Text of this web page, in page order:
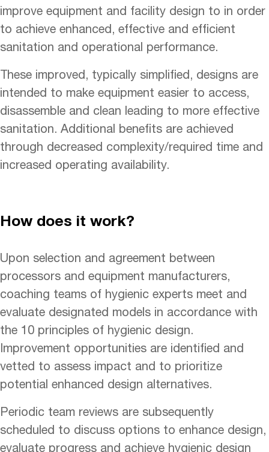
improve equipment and facility design to in order
to achieve enhanced, effective and efficient
sanitation and operational performance.
These improved, typically simplified, designs are
intended to make equipment easier to access,
disassemble and clean leading to more effective
sanitation. Additional benefits are achieved
through decreased complexity/required time and
increased operating availability.
How does it work?
Upon selection and agreement between
processors and equipment manufacturers,
coaching teams of hygienic experts meet and
evaluate designated models in accordance with
the 10 principles of hygienic design.
Improvement opportunities are identified and
vetted to assess impact and to prioritize
potential enhanced design alternatives.
Periodic team reviews are subsequently
scheduled to discuss options to enhance design,
evaluate progress and achieve hygienic design